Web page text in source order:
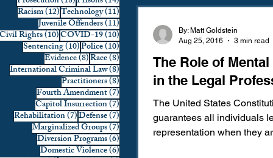
Racism(12)12 posts
Technology(11)11 posts
Juvenile Offenders(11)11 posts
Civil Rights(10)10 posts
COVID-19(10)10 posts
Sentencing(10)10 posts
Police(10)10 posts
Evidence(8)8 posts
Race(8)8 posts
International Criminal Law(8)8 posts
Practitioners(8)8 posts
Fourth Amendment(7)7 posts
Capitol Insurrection(7)7 posts
Rehabilitation(7)7 posts
Defense(7)7 posts
Marginalized Groups(7)7 posts
Diversion Programs(6)6 posts
Domestic Violence(6)6 posts
Individual Rights Jury
Prosecution Racial Bias
The Role of Mental
in the Legal
The United States
guarantees all individuals
representation when they
By: Matt Goldstein
Aug 25, 2016
3 min read